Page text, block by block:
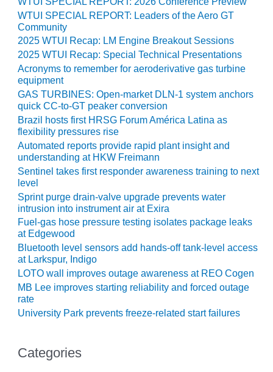
ATTEMPERATORS
AUSTRALASIAN
HRSG USERS
GROUP
COMBUSTION
TURBINE
OPERATIONS
TECHNICAL
FORUM
DISTILLATE
HANDLING,
FIRING
FROM THE
EDITOR
HEAT-RECOVERY
STEAM
GENERATORS
HRSG CYCLING
HRSG DRUM
WTUI SPECIAL REPORT: Leaders of the Aero GT
Community
2025 WTUI Recap: LM Engine Breakout Sessions
2025 WTUI Recap: Special Technical Presentations
Acronyms to remember for aeroderivative gas turbine
equipment
GAS TURBINES: Open-market DLN-1 system anchors
quick CC-to-GT peaker conversion
Brazil hosts first HRSG Forum América Latina as
flexibility pressures rise
Automated reports provide rapid plant insight and
understanding at HKW Freimann
Sentinel takes first responder awareness training to next
level
Sprint purge drain-valve upgrade prevents water
intrusion into instrument air at Exira
Fuel-gas hose pressure testing isolates package leaks
at Edgewood
Bluetooth level sensors add hands-off tank-level access
at Larkspur, Indigo
LOTO wall improves outage awareness at REO Cogen
MB Lee improves starting reliability and forced outage
rate
University Park prevents freeze-related start failures
Categories